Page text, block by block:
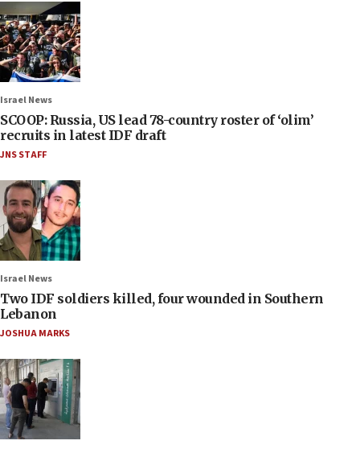
Israel News
SCOOP: Russia, US lead 78-country roster of ‘olim’
recruits in latest IDF draft
JNS STAFF
Israel News
Two IDF soldiers killed, four wounded in Southern
Lebanon
JOSHUA MARKS